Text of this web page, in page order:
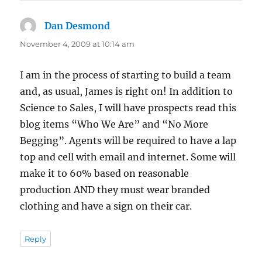
Dan Desmond
November 4, 2009 at 10:14 am
I am in the process of starting to build a team
and, as usual, James is right on! In addition to
Science to Sales, I will have prospects read this
blog items “Who We Are” and “No More
Begging”. Agents will be required to have a lap
top and cell with email and internet. Some will
make it to 60% based on reasonable
production AND they must wear branded
clothing and have a sign on their car.
Reply